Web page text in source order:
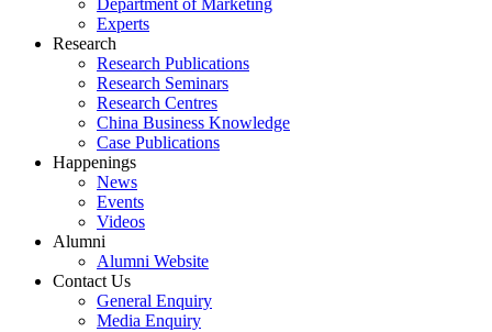
Department of Marketing
Experts
Research
Research Publications
Research Seminars
Research Centres
China Business Knowledge
Case Publications
Happenings
News
Events
Videos
Alumni
Alumni Website
Contact Us
General Enquiry
Media Enquiry